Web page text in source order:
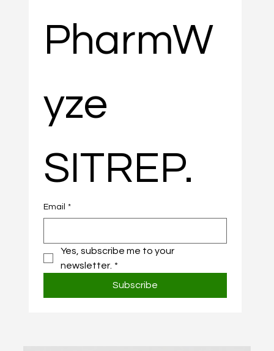
PharmW
yze
SITREP.
Email *
Yes, subscribe me to your
newsletter. *
Subscribe